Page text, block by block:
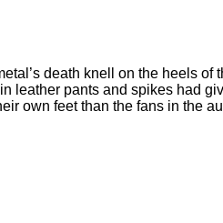
death knell on the heels of
leather pants and spikes had
own feet than the fans in the